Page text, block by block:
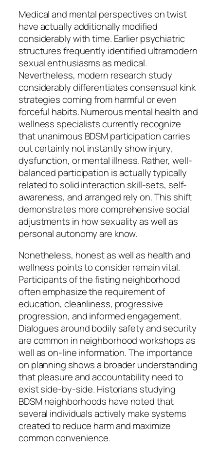
Medical and mental perspectives on twist
have actually additionally modified
considerably with time. Earlier psychiatric
structures frequently identified ultramodern
sexual enthusiasms as medical.
Nevertheless, modern research study
considerably differentiates consensual kink
strategies coming from harmful or even
forceful habits. Numerous mental health and
wellness specialists currently recognize
that unanimous BDSM participation carries
out certainly not instantly show injury,
dysfunction, or mental illness. Rather, well-
balanced participation is actually typically
related to solid interaction skill-sets, self-
awareness, and arranged rely on. This shift
demonstrates more comprehensive social
adjustments in how sexuality as well as
personal autonomy are know.
Nonetheless, honest as well as health and
wellness points to consider remain vital.
Participants of the fisting neighborhood
often emphasize the requirement of
education, cleanliness, progressive
progression, and informed engagement.
Dialogues around bodily safety and security
are common in neighborhood workshops as
well as on-line information. The importance
on planning shows a broader understanding
that pleasure and accountability need to
exist side-by-side. Historians studying
BDSM neighborhoods have noted that
several individuals actively make systems
created to reduce harm and maximize
common convenience.